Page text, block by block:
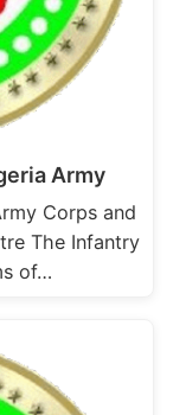
Army
Corps and
The Infantry
of…